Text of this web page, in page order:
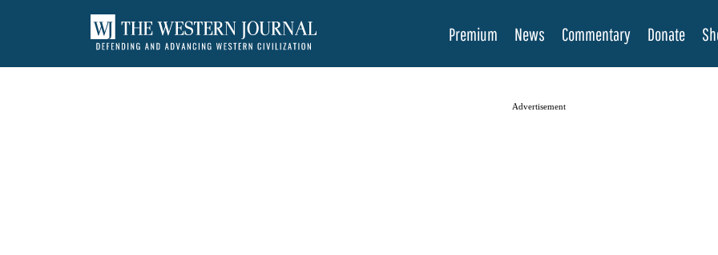
Premium News Commentary Donate
Advertisement